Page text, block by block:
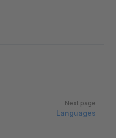
Next page
Languages